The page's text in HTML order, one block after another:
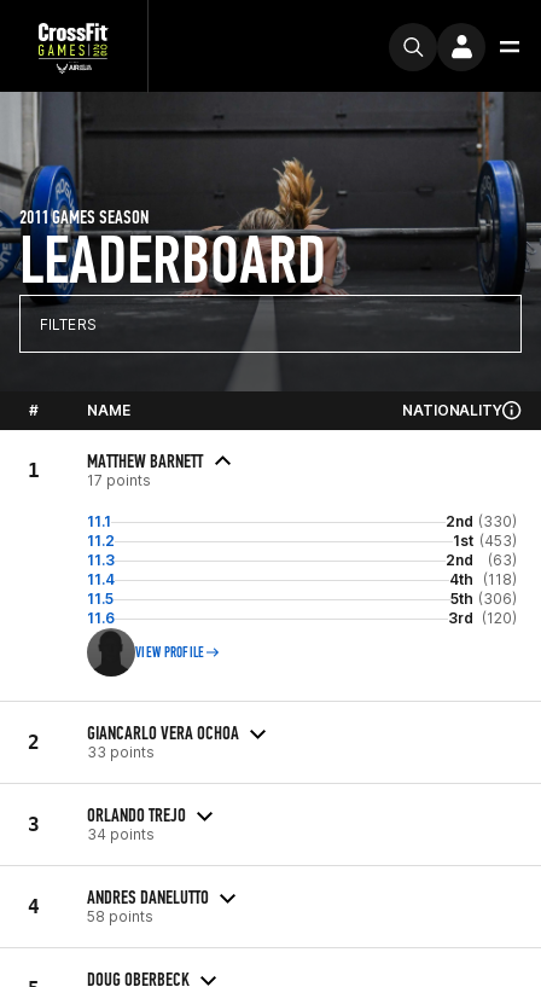
LEADERBOARD
2011 GAMES SEASON
FILTERS
# NAME NATIONALITY
1 MATTHEW BARNETT
17 points
11.1 2nd (330)
11.2
1st (453)
11.3
2nd
(63)
11.4
4th
(118)
11.5
5th (306)
11.6
3rd (120)
VIEW PROFILE
2 GIANCARLO VERA OCHOA
33 points
3 ORLANDO TREJO
34 points
4 ANDRES DANELUTTO
58 points
DOUG OBERBECK